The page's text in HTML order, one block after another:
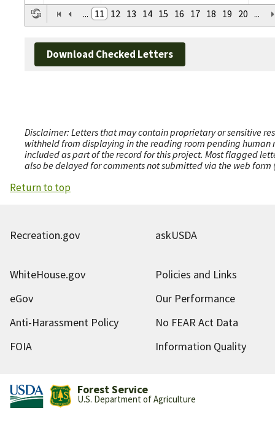
... 11 12 13 14 15 16 17 18 19 20 ...
Download Checked Letters
Disclaimer: Letters that may contain proprietary or sensitive
withheld from displaying in the reading room pending human
included as part of the record for this project. Most flagged
also be delayed for comments not submitted via the web
Return to top
Recreation.gov askUSDA
WhiteHouse.gov
Policies and Links
eGov
Our Performance
Anti-Harassment Policy
No FEAR Act Data
FOIA
Information Quality
Forest Service
U.S. Department of Agriculture